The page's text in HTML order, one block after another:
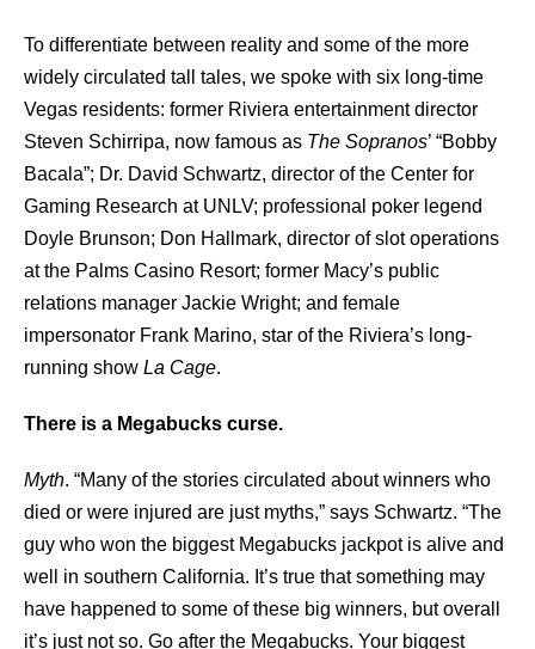
To differentiate between reality and some of the more
widely circulated tall tales, we spoke with six long-time
Vegas residents: former Riviera entertainment director
Steven Schirripa, now famous as The Sopranos’ “Bobby
Bacala”; Dr. David Schwartz, director of the Center for
Gaming Research at UNLV; professional poker legend
Doyle Brunson; Don Hallmark, director of slot operations
at the Palms Casino Resort; former Macy’s public
relations manager Jackie Wright; and female
impersonator Frank Marino, star of the Riviera’s long-
running show La Cage.
There is a Megabucks curse.
Myth. “Many of the stories circulated about winners who
died or were injured are just myths,” says Schwartz. “The
guy who won the biggest Megabucks jackpot is alive and
well in southern California. It’s true that something may
have happened to some of these big winners, but overall
it’s just not so. Go after the Megabucks. Your biggest